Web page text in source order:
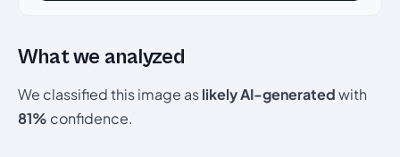
What we analyzed
We classified this image aslikely AI-generatedwith
81% confidence.